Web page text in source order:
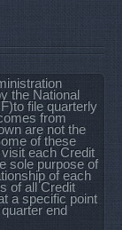
the National
file quarterly
from
are not the
of these
each Credit
sole purpose of
of each
of all Credit
a specific point
end